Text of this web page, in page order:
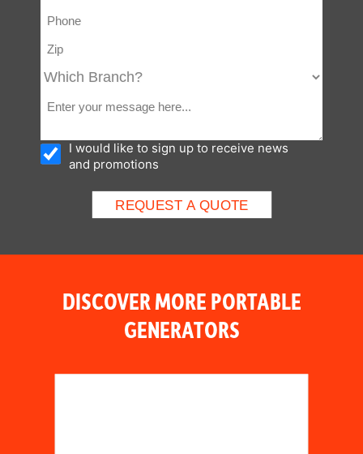
I would like to sign up to receive news
and promotions
DISCOVER MORE PORTABLE
GENERATORS